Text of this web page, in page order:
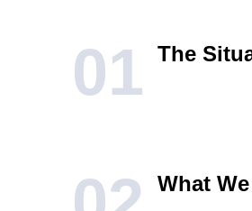
01 The
What